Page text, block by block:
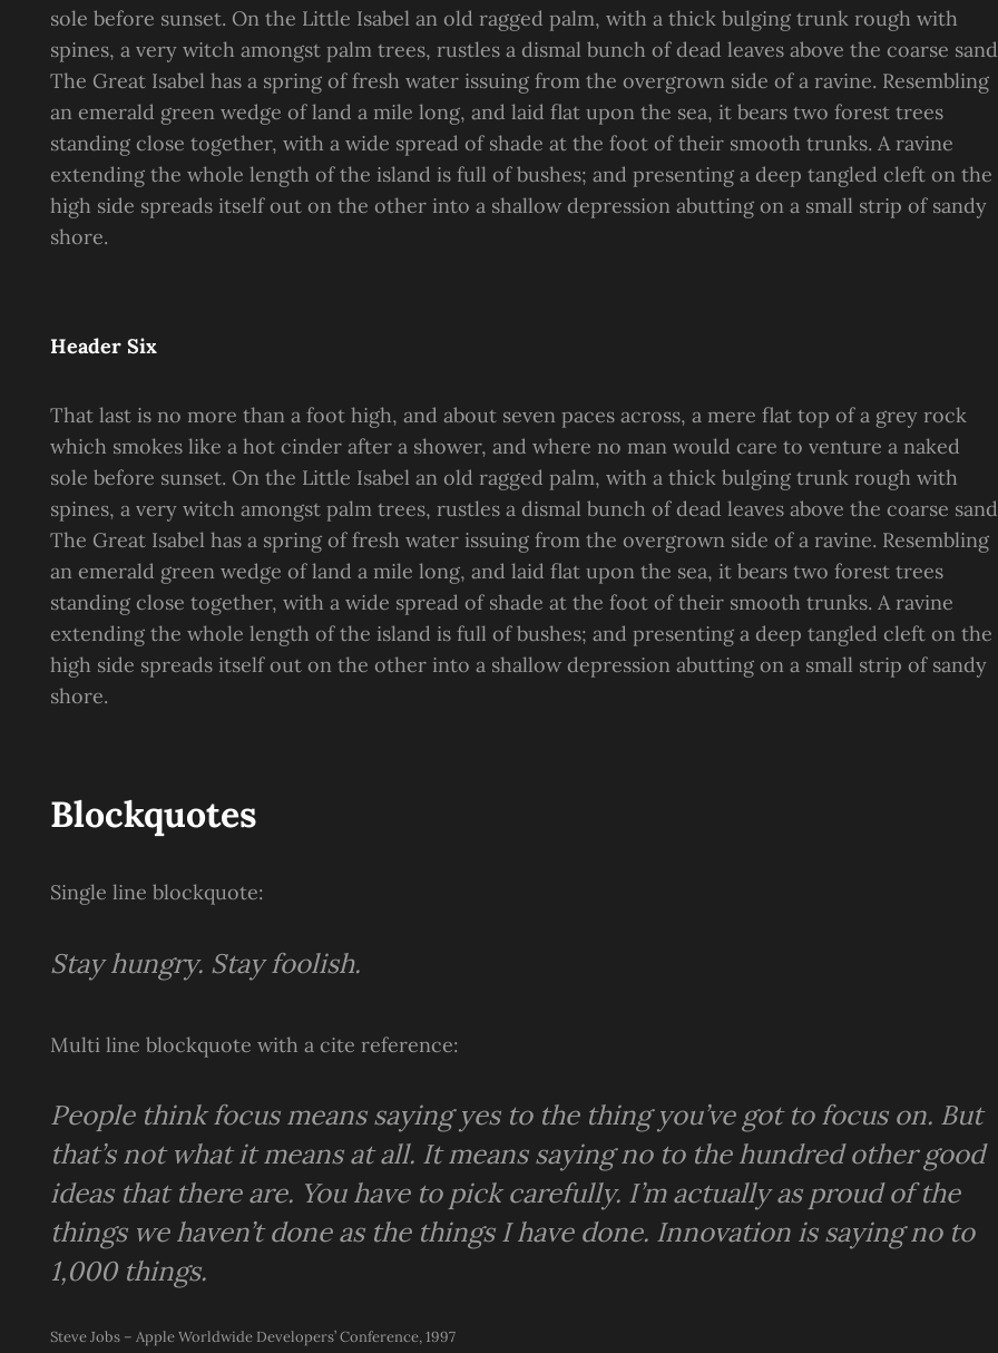
sole before sunset. On the Little Isabel an old ragged palm, with a thick bulging trunk rough with
spines, a very witch amongst palm trees, rustles a dismal bunch of dead leaves above the coarse
The Great Isabel has a spring of fresh water issuing from the overgrown side of a ravine. Resembling
an emerald green wedge of land a mile long, and laid flat upon the sea, it bears two forest trees
standing close together, with a wide spread of shade at the foot of their smooth trunks. A ravine
extending the whole length of the island is full of bushes; and presenting a deep tangled cleft on the
high side spreads itself out on the other into a shallow depression abutting on a small strip of sandy
shore.
Header Six
That last is no more than a foot high, and about seven paces across, a mere flat top of a grey rock
which smokes like a hot cinder after a shower, and where no man would care to venture a naked
sole before sunset. On the Little Isabel an old ragged palm, with a thick bulging trunk rough with
spines, a very witch amongst palm trees, rustles a dismal bunch of dead leaves above the coarse
The Great Isabel has a spring of fresh water issuing from the overgrown side of a ravine. Resembling
an emerald green wedge of land a mile long, and laid flat upon the sea, it bears two forest trees
standing close together, with a wide spread of shade at the foot of their smooth trunks. A ravine
extending the whole length of the island is full of bushes; and presenting a deep tangled cleft on the
high side spreads itself out on the other into a shallow depression abutting on a small strip of sandy
shore.
Blockquotes
Single line blockquote:
Stay hungry. Stay foolish.
Multi line blockquote with a cite reference:
People think focus means saying yes to the thing you’ve got to focus on. But
that’s not what it means at all. It means saying no to the hundred other good
ideas that there are. You have to pick carefully. I’m actually as proud of the
things we haven’t done as the things I have done. Innovation is saying no to
1,000 things.
Steve Jobs – Apple Worldwide Developers’ Conference, 1997